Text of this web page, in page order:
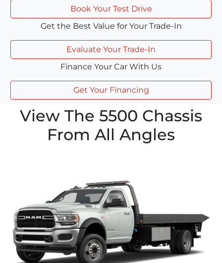
Book Your Test Drive
Get the Best Value for Your Trade-In
Evaluate Your Trade-In
Finance Your Car With Us
Get Your Financing
View The 5500 Chassis
From All Angles